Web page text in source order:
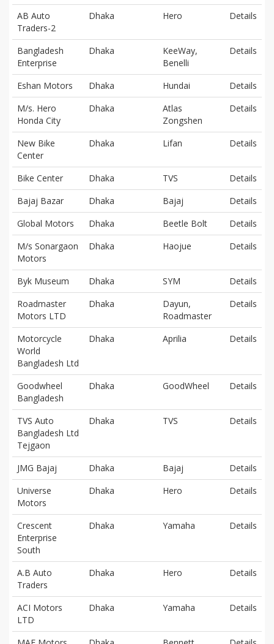
AB Auto
Traders-2
Dhaka Hero Details
Bangladesh
Enterprise
Dhaka
KeeWay,
Benelli
Details
Eshan Motors Dhaka Hundai
Details
M/s. Hero
Honda City
Dhaka
Atlas
Zongshen
Details
New Bike
Center
Dhaka Lifan Details
Bike Center Dhaka TVS
Details
Bajaj Bazar
Dhaka Bajaj
Details
Global Motors
Dhaka Beetle Bolt
Details
M/s Sonargaon
Motors
Dhaka Haojue Details
Byk Museum Dhaka SYM
Details
Roadmaster
Motors LTD
Dhaka
Dayun,
Roadmaster
Details
Motorcycle
World
Bangladesh Ltd
Dhaka Aprilia Details
Goodwheel
Bangladesh
Dhaka GoodWheel Details
TVS Auto
Bangladesh Ltd
Tejgaon
Dhaka TVS Details
JMG Bajaj Dhaka Bajaj
Details
Universe
Motors
Dhaka Hero Details
Crescent
Enterprise
South
Dhaka Yamaha Details
A.B Auto
Traders
Dhaka Hero Details
ACI Motors
LTD
Dhaka Yamaha Details